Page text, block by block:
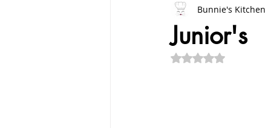
Holiday Recipes Drink
Junior's
Bunnie's Kitchen
Rated NaN out of 5